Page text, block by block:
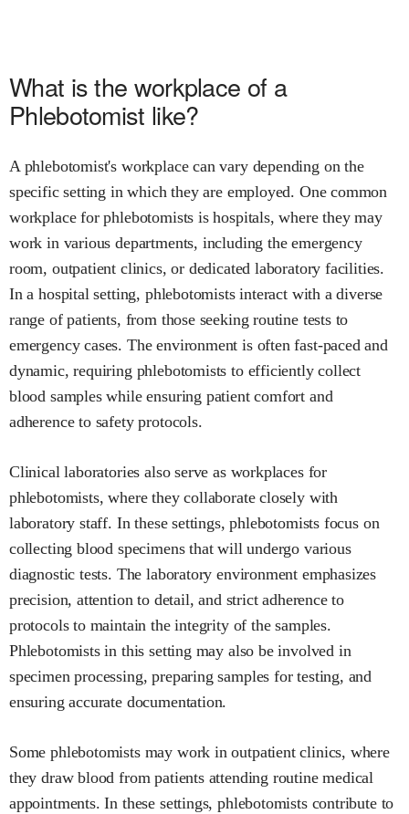
What is the workplace of a
Phlebotomist like?
A phlebotomist's workplace can vary depending on the
specific setting in which they are employed. One common
workplace for phlebotomists is hospitals, where they may
work in various departments, including the emergency
room, outpatient clinics, or dedicated laboratory facilities.
In a hospital setting, phlebotomists interact with a diverse
range of patients, from those seeking routine tests to
emergency cases. The environment is often fast-paced and
dynamic, requiring phlebotomists to efficiently collect
blood samples while ensuring patient comfort and
adherence to safety protocols.
Clinical laboratories also serve as workplaces for
phlebotomists, where they collaborate closely with
laboratory staff. In these settings, phlebotomists focus on
collecting blood specimens that will undergo various
diagnostic tests. The laboratory environment emphasizes
precision, attention to detail, and strict adherence to
protocols to maintain the integrity of the samples.
Phlebotomists in this setting may also be involved in
specimen processing, preparing samples for testing, and
ensuring accurate documentation.
Some phlebotomists may work in outpatient clinics, where
they draw blood from patients attending routine medical
appointments. In these settings, phlebotomists contribute to